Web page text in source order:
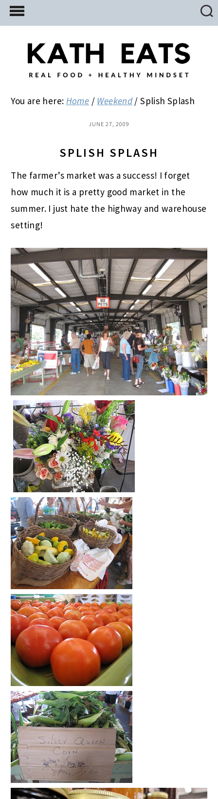
Skip
to
Skip
to
primary
Skip
to
You are here: Home / Weekend / Splish Splash
JUNE 27, 2009
SPLISH SPLASH
The farmer’s market was a success! I forget
how much it is a pretty good market in the
summer. I just hate the highway and warehouse
setting!